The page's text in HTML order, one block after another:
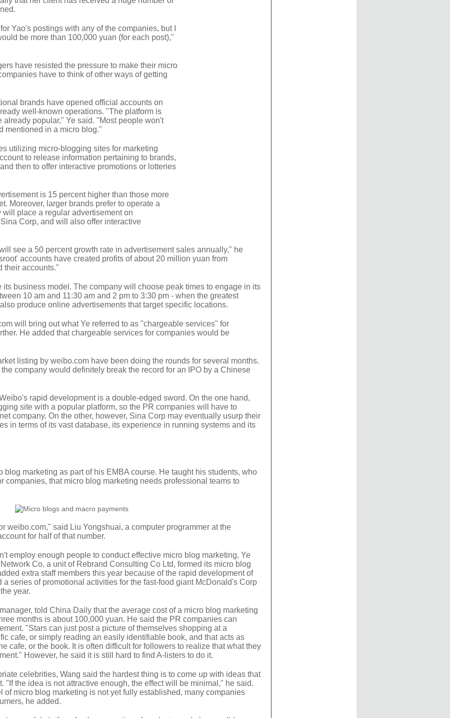
Yao's postings with any of the companies, but I
be more than 100,000 yuan (for each post),"
have resisted the pressure to make their micro
have to think of other ways of getting
brands have opened official accounts on
well-known operations. "The platform is
already popular," Ye said. "Most people won't
mentioned in a micro blog."
utilizing micro-blogging sites for marketing
to release information pertaining to brands,
then to offer interactive promotions or lotteries
is 15 percent higher than those more
Moreover, larger brands prefer to operate a
place a regular advertisement on
Corp, and will also offer interactive
see a 50 percent growth rate in advertisement sales annually," he
accounts have created profits of about 20 million yuan from
their accounts."
business model. The company will choose peak times to engage in its
10 am and 11:30 am and 2 pm to 3:30 pm - when the greatest
produce online advertisements that target specific locations.
will bring out what Ye referred to as "chargeable services" for
He added that chargeable services for companies would be
listing by weibo.com have been doing the rounds for several months.
company would definitely break the record for an IPO by a Chinese
rapid development is a double-edged sword. On the one hand,
site with a popular platform, so the PR companies will have to
company. On the other, however, Sina Corp may eventually usurp their
in terms of its vast database, its experience in running systems and its
blog marketing as part of his EMBA course. He taught his students, who
companies, that micro blog marketing needs professional teams to
weibo.com," said Liu Yongshuai, a computer programmer at the
for half of that number.
employ enough people to conduct effective micro blog marketing, Ye
Co, a unit of Rebrand Consulting Co Ltd, formed its micro blog
extra staff members this year because of the rapid development of
series of promotional activities for the fast-food giant McDonald's Corp
year.
told China Daily that the average cost of a micro blog marketing
months is about 100,000 yuan. He said the PR companies can
"Stars can just post a picture of themselves shopping at a
cafe, or simply reading an easily identifiable book, and that acts as
cafe, or the book. It is often difficult for followers to realize that what they
However, he said it is still hard to find A-listers to do it.
celebrities, Wang said the hardest thing is to come up with ideas that
"If the idea is not attractive enough, the effect will be minimal," he said.
of micro blog marketing is not yet fully established, many companies
he added.